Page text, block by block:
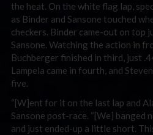
the heat. On the white flag lap,
as Binder and Sansone touched
checkers. Binder came-out on top
Sansone. Watching the action in
Buchberger finished in third, just
Lampela came in fourth, and
five.
“[W]ent for it on the last lap and
Sansone post-race. “[We] banged
and just ended-up a little short.